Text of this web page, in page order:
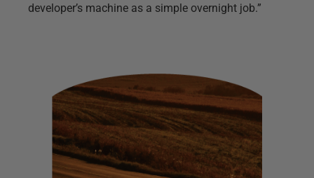
developer’s machine as a simple overnight job.”